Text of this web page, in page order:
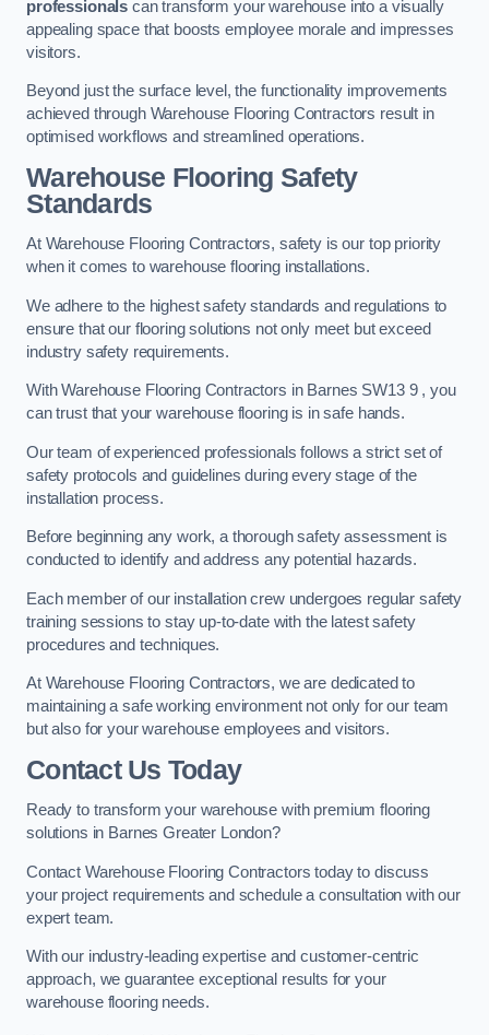
professionals can transform your warehouse into a visually
appealing space that boosts employee morale and impresses
visitors.
Beyond just the surface level, the functionality improvements
achieved through Warehouse Flooring Contractors result in
optimised workflows and streamlined operations.
Warehouse Flooring Safety
Standards
At Warehouse Flooring Contractors, safety is our top priority
when it comes to warehouse flooring installations.
We adhere to the highest safety standards and regulations to
ensure that our flooring solutions not only meet but exceed
industry safety requirements.
With Warehouse Flooring Contractors in Barnes SW13 9 , you
can trust that your warehouse flooring is in safe hands.
Our team of experienced professionals follows a strict set of
safety protocols and guidelines during every stage of the
installation process.
Before beginning any work, a thorough safety assessment is
conducted to identify and address any potential hazards.
Each member of our installation crew undergoes regular safety
training sessions to stay up-to-date with the latest safety
procedures and techniques.
At Warehouse Flooring Contractors, we are dedicated to
maintaining a safe working environment not only for our team
but also for your warehouse employees and visitors.
Contact Us Today
Ready to transform your warehouse with premium flooring
solutions in Barnes Greater London?
Contact Warehouse Flooring Contractors today to discuss
your project requirements and schedule a consultation with our
expert team.
With our industry-leading expertise and customer-centric
approach, we guarantee exceptional results for your
warehouse flooring needs.